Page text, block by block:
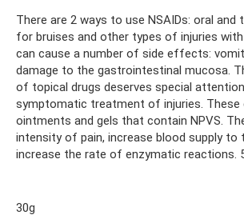
There are 2 ways to use NSAIDs: oral and
for bruises and other types of injuries
can cause a number of side effects:
damage to the gastrointestinal mucosa.
of topical drugs deserves special
symptomatic treatment of injuries. These
ointments and gels that contain NPVS.
intensity of pain, increase blood supply to
increase the rate of enzymatic reactions.
30g